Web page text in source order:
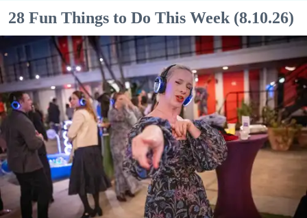
28 Fun Things to Do This Week (8.10.26)